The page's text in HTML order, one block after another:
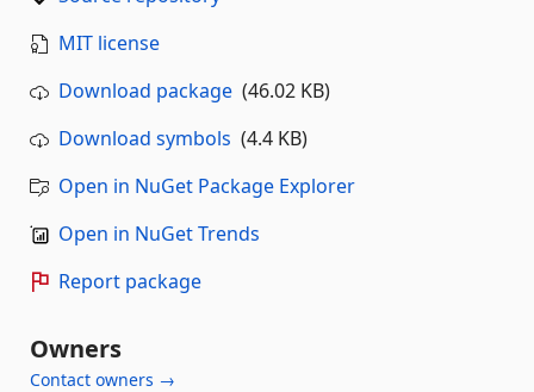
MIT license
Download package (46.02 KB)
Download symbols (4.4 KB)
Open in NuGet Package Explorer
Open in NuGet Trends
Report package
Owners
Contact owners →